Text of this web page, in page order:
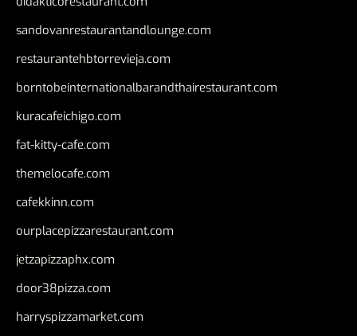
sandovanrestaurantandlounge.com
restaurantehbtorrevieja.com
borntobeinternationalbarandthairestaurant.com
kuracafeichigo.com
fat-kitty-cafe.com
themelocafe.com
cafekkinn.com
ourplacepizzarestaurant.com
jetzapizzaphx.com
door38pizza.com
harryspizzamarket.com